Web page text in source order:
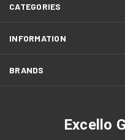
CATEGORIES
INFORMATION
BRANDS
Excello